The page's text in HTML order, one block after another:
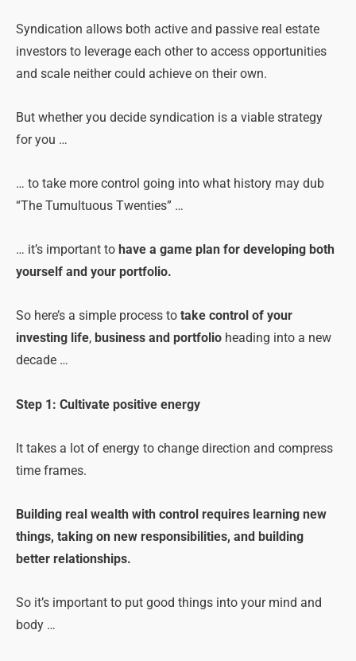
Syndication allows both active and passive real estate
investors to leverage each other to access opportunities
and scale neither could achieve on their own.
But whether you decide syndication is a viable strategy
for you …
… to take more control going into what history may dub
“The Tumultuous Twenties” …
… it’s important to have a game plan for developing both
yourself and your portfolio.
So here’s a simple process to take control of your
investing life, business and portfolio heading into a new
decade …
Step 1: Cultivate positive energy
It takes a lot of energy to change direction and compress
time frames.
Building real wealth with control requires learning new
things, taking on new responsibilities, and building
better relationships.
So it’s important to put good things into your mind and
body …